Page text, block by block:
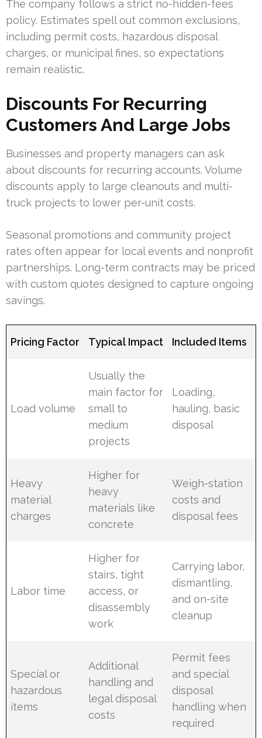
The company follows a strict no-hidden-fees
policy. Estimates spell out common exclusions,
including permit costs, hazardous disposal
charges, or municipal fines, so expectations
remain realistic.
Discounts For Recurring
Customers And Large Jobs
Businesses and property managers can ask
about discounts for recurring accounts. Volume
discounts apply to large cleanouts and multi-
truck projects to lower per-unit costs.
Seasonal promotions and community project
rates often appear for local events and nonprofit
partnerships. Long-term contracts may be priced
with custom quotes designed to capture ongoing
savings.
Pricing Factor Typical Impact Included Items
Load volume
Usually the
main factor for
small to
medium
projects
Loading,
hauling, basic
disposal
Heavy
material
charges
Higher for
heavy
materials like
concrete
Weigh-station
costs and
disposal fees
Labor time
Higher for
stairs, tight
access, or
disassembly
work
Carrying labor,
dismantling,
and on-site
cleanup
Special or
hazardous
items
Additional
handling and
legal disposal
costs
Permit fees
and special
disposal
handling when
required